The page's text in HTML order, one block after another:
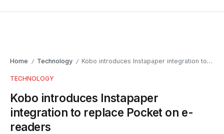
Home / Technology / Kobo introduces Instapaper integration to replace Pocket on e-readers
TECHNOLOGY
Kobo introduces Instapaper
integration to replace Pocket on e-
readers